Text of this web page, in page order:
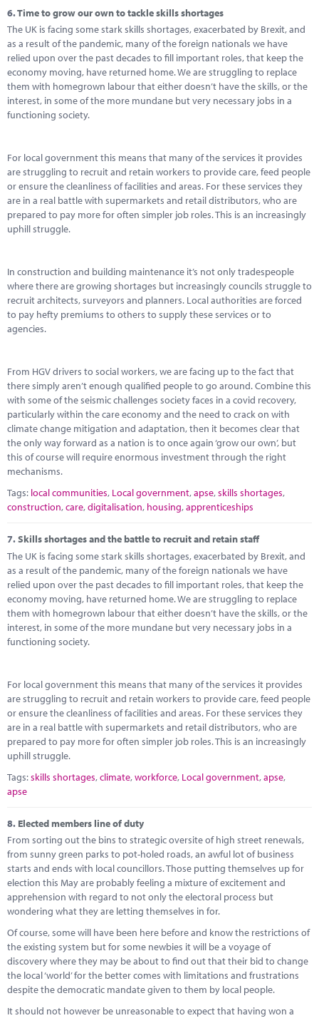
6.Time to grow our own to tackle skills shortages
The UK is facing some stark skills shortages, exacerbated by Brexit, and
as a result of the pandemic, many of the foreign nationals we have
relied upon over the past decades to fill important roles, that keep the
economy moving, have returned home. We are struggling to replace
them with homegrown labour that either doesn’t have the skills, or the
interest, in some of the more mundane but very necessary jobs in a
functioning society.
For local government this means that many of the services it provides
are struggling to recruit and retain workers to provide care, feed people
or ensure the cleanliness of facilities and areas. For these services they
are in a real battle with supermarkets and retail distributors, who are
prepared to pay more for often simpler job roles. This is an increasingly
uphill struggle.
In construction and building maintenance it’s not only tradespeople
where there are growing shortages but increasingly councils struggle to
recruit architects, surveyors and planners. Local authorities are forced
to pay hefty premiums to others to supply these services or to
agencies.
From HGV drivers to social workers, we are facing up to the fact that
there simply aren’t enough qualified people to go around. Combine this
with some of the seismic challenges society faces in a covid recovery,
particularly within the care economy and the need to crack on with
climate change mitigation and adaptation, then it becomes clear that
the only way forward as a nation is to once again ‘grow our own’, but
this of course will require enormous investment through the right
mechanisms.
Tags: local communities, Local government,apse,skills shortages,
construction,care,digitalisation, housing,apprenticeships
7.Skills shortages and the battle to recruit and retain staff
The UK is facing some stark skills shortages, exacerbated by Brexit, and
as a result of the pandemic, many of the foreign nationals we have
relied upon over the past decades to fill important roles, that keep the
economy moving, have returned home. We are struggling to replace
them with homegrown labour that either doesn’t have the skills, or the
interest, in some of the more mundane but very necessary jobs in a
functioning society.
For local government this means that many of the services it provides
are struggling to recruit and retain workers to provide care, feed people
or ensure the cleanliness of facilities and areas. For these services they
are in a real battle with supermarkets and retail distributors, who are
prepared to pay more for often simpler job roles. This is an increasingly
uphill struggle.
Tags:skills shortages,climate,workforce, Local government,apse,
apse
8. Elected members line of duty
From sorting out the bins to strategic oversite of high street renewals,
from sunny green parks to pot-holed roads, an awful lot of business
starts and ends with local councillors. Those putting themselves up for
election this May are probably feeling a mixture of excitement and
apprehension with regard to not only the electoral process but
wondering what they are letting themselves in for.
Of course, some will have been here before and know the restrictions of
the existing system but for some newbies it will be a voyage of
discovery where they may be about to find out that their bid to change
the local ‘world’ for the better comes with limitations and frustrations
despite the democratic mandate given to them by local people.
It should not however be unreasonable to expect that having won a